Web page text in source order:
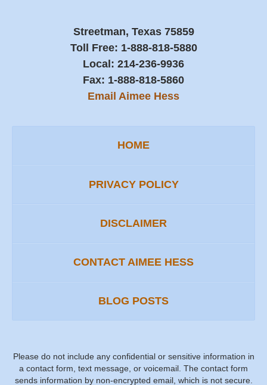
Streetman, Texas 75859
Toll Free: 1-888-818-5880
Local: 214-236-9936
Fax: 1-888-818-5860
Email Aimee Hess
HOME
PRIVACY POLICY
DISCLAIMER
CONTACT AIMEE HESS
BLOG POSTS
Please do not include any confidential or sensitive information in
a contact form, text message, or voicemail. The contact form
sends information by non-encrypted email, which is not secure.